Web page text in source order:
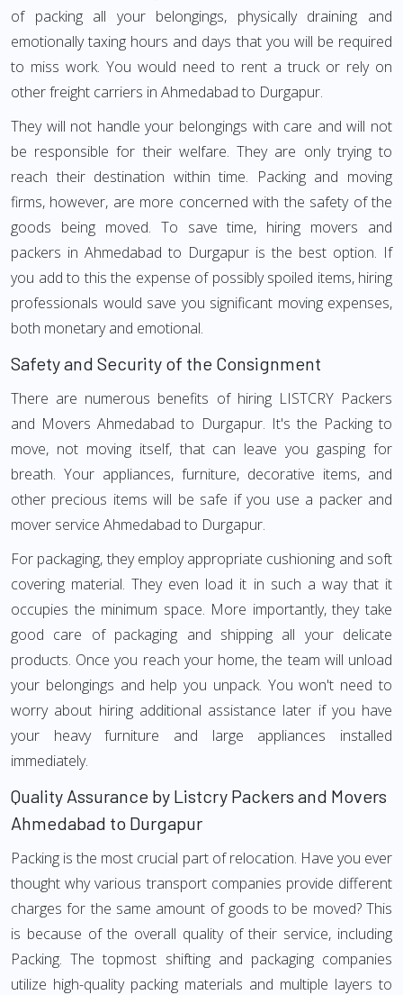
of packing all your belongings, physically draining and
emotionally taxing hours and days that you will be required
to miss work. You would need to rent a truck or rely on
other freight carriers in Ahmedabad to Durgapur.
They will not handle your belongings with care and will not
be responsible for their welfare. They are only trying to
reach their destination within time. Packing and moving
firms, however, are more concerned with the safety of the
goods being moved. To save time, hiring movers and
packers in Ahmedabad to Durgapur is the best option. If
you add to this the expense of possibly spoiled items, hiring
professionals would save you significant moving expenses,
both monetary and emotional.
Safety and Security of the Consignment
There are numerous benefits of hiring LISTCRY Packers
and Movers Ahmedabad to Durgapur. It's the Packing to
move, not moving itself, that can leave you gasping for
breath. Your appliances, furniture, decorative items, and
other precious items will be safe if you use a packer and
mover service Ahmedabad to Durgapur.
For packaging, they employ appropriate cushioning and soft
covering material. They even load it in such a way that it
occupies the minimum space. More importantly, they take
good care of packaging and shipping all your delicate
products. Once you reach your home, the team will unload
your belongings and help you unpack. You won't need to
worry about hiring additional assistance later if you have
your heavy furniture and large appliances installed
immediately.
Quality Assurance by Listcry Packers and Movers
Ahmedabad to Durgapur
Packing is the most crucial part of relocation. Have you ever
thought why various transport companies provide different
charges for the same amount of goods to be moved? This
is because of the overall quality of their service, including
Packing. The topmost shifting and packaging companies
utilize high-quality packing materials and multiple layers to